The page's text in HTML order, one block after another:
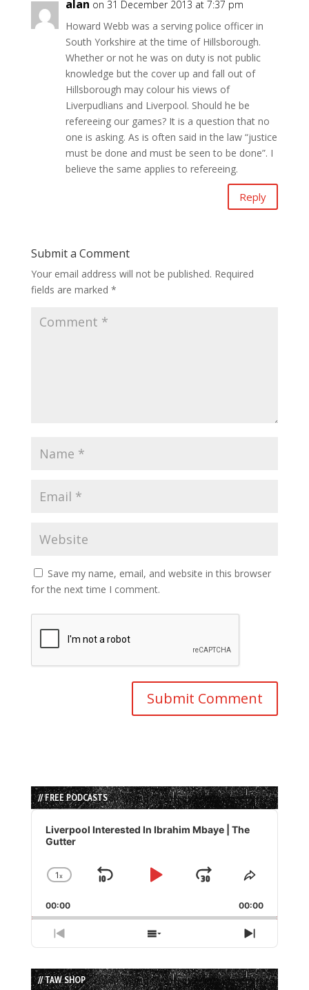
alan on 31 December 2013 at 7:37 pm
Howard Webb was a serving police officer in
South Yorkshire at the time of Hillsborough.
Whether or not he was on duty is not public
knowledge but the cover up and fall out of
Hillsborough may colour his views of
Liverpudlians and Liverpool. Should he be
refereeing our games? It is a question that no
one is asking. As is often said in the law “justice
must be done and must be seen to be done”. I
believe the same applies to refereeing.
Reply
Submit a Comment
Your email address will not be published. Required
fields are marked *
Save my name, email, and website in this browser
for the next time I comment.
// FREE PODCASTS
Audio
Player
Liverpool Interested In Ibrahim Mbaye | The
Gutter
Change
Rate
1x
Skip
Play
Jump
Forward
Share
Episode
00:00 00:00
Previous
Episode
Show
Episodes
List
Next
Episode
// TAW SHOP